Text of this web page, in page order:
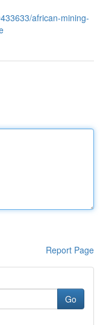
african-mining-
Report Page
Go